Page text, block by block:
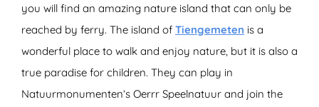
you will find an amazing nature island that can only be
reached by ferry. The island of Tiengemeten is a
wonderful place to walk and enjoy nature, but it is also a
true paradise for children. They can play in
Natuurmonumenten’s Oerrr Speelnatuur and join the